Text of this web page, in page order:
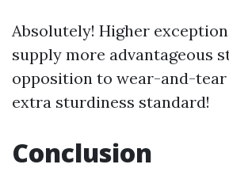
Absolutely! Higher
supply more advantageous
opposition to wear-and-
extra sturdiness standard!
Conclusion